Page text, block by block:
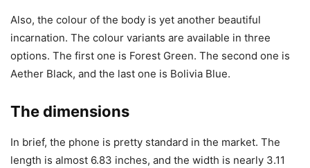
Also, the colour of the body is yet another beautiful
incarnation. The colour variants are available in three
options. The first one is Forest Green. The second one is
Aether Black, and the last one is Bolivia Blue.
The dimensions
In brief, the phone is pretty standard in the market. The
length is almost 6.83 inches, and the width is nearly 3.11